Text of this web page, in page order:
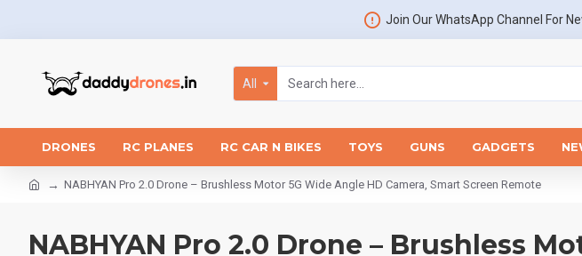
Join Our WhatsApp Channel For
All
DRONES RC PLANES RC CAR N BIKES TOYS GUNS GADGETS
NABHYAN Pro 2.0 Drone – Brushless Motor 5G Wide Angle HD Camera, Smart Screen Remote
NABHYAN Pro 2.0 Drone – Brushless